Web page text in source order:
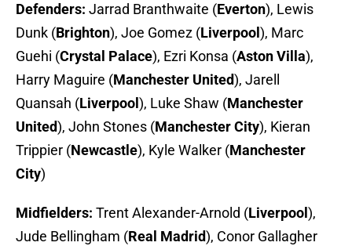
Defenders: Jarrad Branthwaite (Everton), Lewis
Dunk (Brighton), Joe Gomez (Liverpool ), Marc
Guehi (Crystal Palace), Ezri Konsa (Aston Villa),
Harry Maguire (Manchester United), Jarell
Quansah (Liverpool ), Luke Shaw (Manchester
United), John Stones (Manchester City), Kieran
Trippier (Newcastle), Kyle Walker (Manchester
City)
Midfielders: Trent Alexander-Arnold (Liverpool ),
Jude Bellingham (Real Madrid), Conor Gallagher